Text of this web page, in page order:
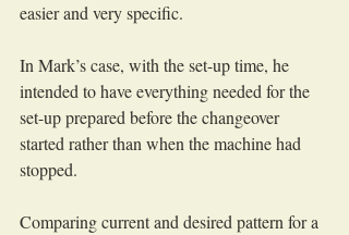
easier and very specific.
In Mark’s case, with the set-up time, he
intended to have everything needed for the
set-up prepared before the changeover
started rather than when the machine had
stopped.
Comparing current and desired pattern for a